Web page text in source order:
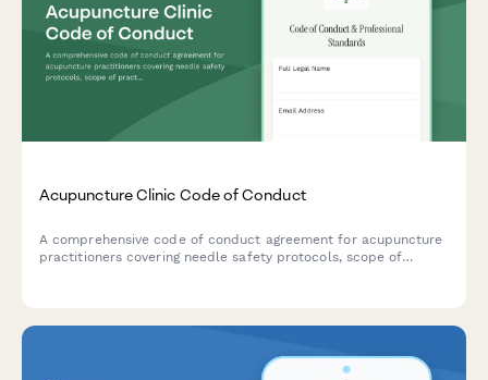
Acupuncture Clinic Code of Conduct
A comprehensive code of conduct agreement for acupuncture
practitioners covering needle safety protocols, scope of